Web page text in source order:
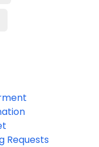
Requests